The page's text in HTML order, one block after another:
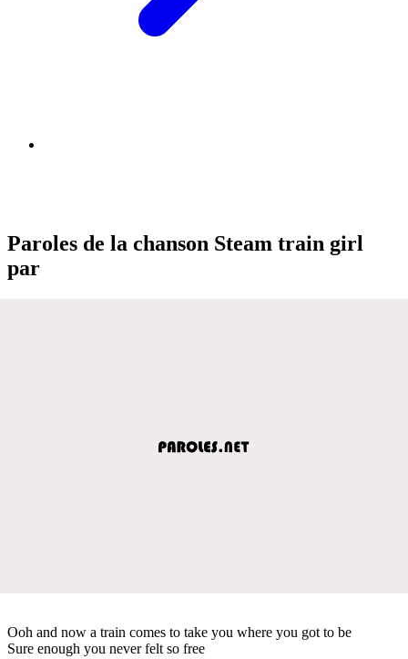
Paroles de la chanson Steam train girl
par
Ooh and now a train comes to take you where you got to be
Sure enough you never felt so free